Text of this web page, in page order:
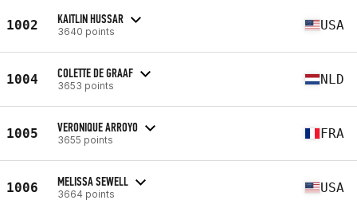
1002 KAITLIN HUSSAR
3640 points USA
1004 COLETTE DE GRAAF
3653 points NLD
1005 VERONIQUE ARROYO
3655 points FRA
1006 MELISSA SEWELL
3664 points USA